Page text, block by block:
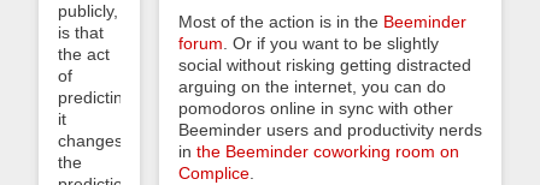
publicly,
is that
the act
of
predicting
it
changes
the
Most of the action is in the Beeminder
forum . Or if you want to be slightly
social without risking getting distracted
arguing on the internet, you can do
pomodoros online in sync with other
Beeminder users and productivity nerds
in the Beeminder coworking room on
Complice